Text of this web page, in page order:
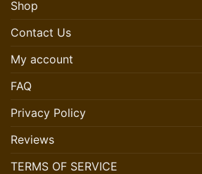
Shop
Contact Us
My account
FAQ
Privacy Policy
Reviews
TERMS OF SERVICE